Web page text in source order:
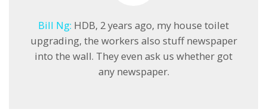
Bill Ng: HDB, 2 years ago, my house toilet
upgrading, the workers also stuff newspaper
into the wall. They even ask us whether got
any newspaper.